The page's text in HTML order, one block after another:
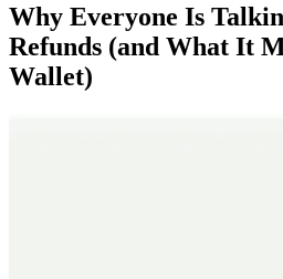
Why Everyone Is
Refunds (and What It
Wallet)